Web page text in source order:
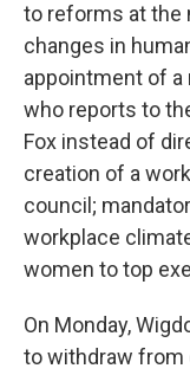
to reforms at the
changes in
appointment of
who reports to
Fox instead of
creation of a
council;
workplace
women to top
On Monday,
to withdraw from